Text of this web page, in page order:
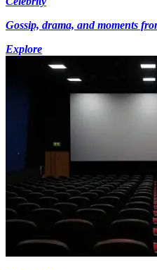
Gossip, drama, and moments
Explore